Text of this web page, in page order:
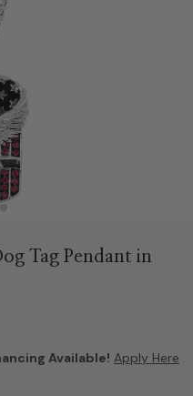
Tag Pendant in
Available! Apply Here